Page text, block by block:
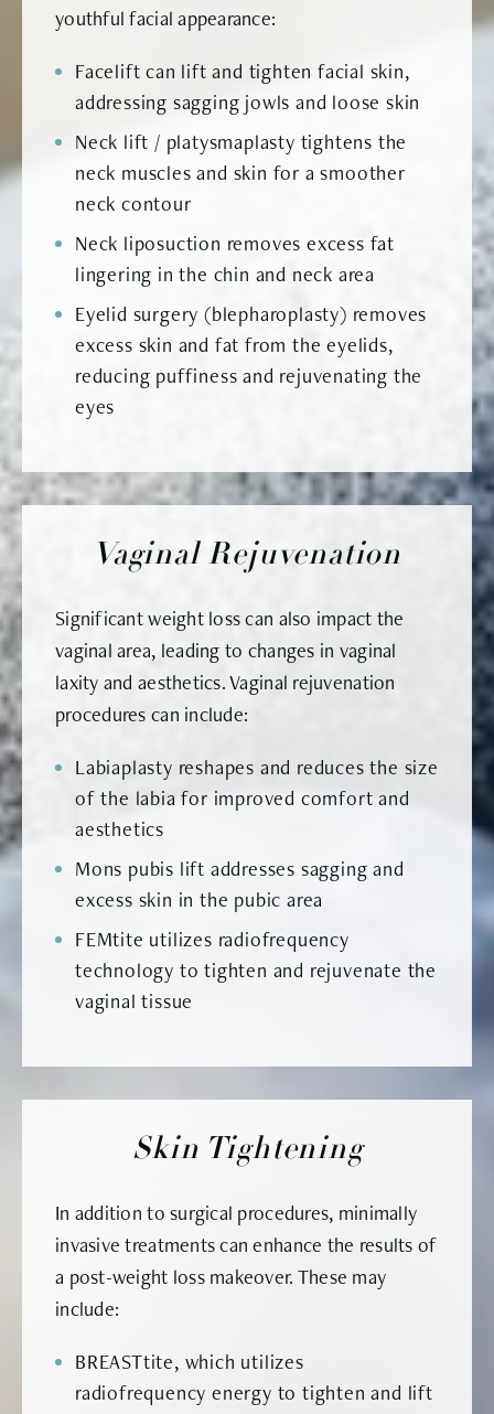
youthful facial appearance:
Facelift can lift and tighten facial skin,
addressing sagging jowls and loose skin
Neck lift / platysmaplasty tightens the
neck muscles and skin for a smoother
neck contour
Neck liposuction removes excess fat
lingering in the chin and neck area
Eyelid surgery (blepharoplasty) removes
excess skin and fat from the eyelids,
reducing puffiness and rejuvenating the
eyes
Vaginal Rejuvenation
Significant weight loss can also impact the
vaginal area, leading to changes in vaginal
laxity and aesthetics. Vaginal rejuvenation
procedures can include:
Labiaplasty reshapes and reduces the size
of the labia for improved comfort and
aesthetics
Mons pubis lift addresses sagging and
excess skin in the pubic area
FEMtite utilizes radiofrequency
technology to tighten and rejuvenate the
vaginal tissue
Skin Tightening
In addition to surgical procedures, minimally
invasive treatments can enhance the results of
a post-weight loss makeover. These may
include:
BREASTtite, which utilizes
radiofrequency energy to tighten and lift